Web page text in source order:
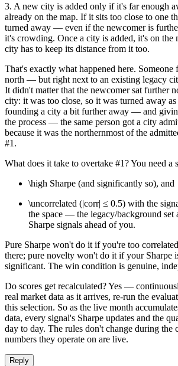
3. A new city is added only if it's far enough
already on the map. If it sits too close to one
turned away — even if the newcomer is
it's crowding. Once a city is added, it's on the
city has to keep its distance from it too.
That's exactly what happened here.
north — but right next to an existing legacy
It didn't matter that the newcomer sat further
city: it was too close, so it was turned away
founding a city a bit further away — and
the process — the same person got a city
because it was the northernmost of the
#1.
What does it take to overtake #1? You need a
\high Sharpe (and significantly so), and
\uncorrelated (|corr| ≤ 0.5) with the
the space — the legacy/background set
Sharpe signals ahead of you.
Pure Sharpe won't do it if you're too
there; pure novelty won't do it if your Sharpe
significant. The win condition is genuine,
Do scores get recalculated? Yes —
real market data as it arrives, re-run the
this selection. So as the live month
data, every signal's Sharpe updates and the
day to day. The rules don't change during
numbers they operate on are live.
Reply